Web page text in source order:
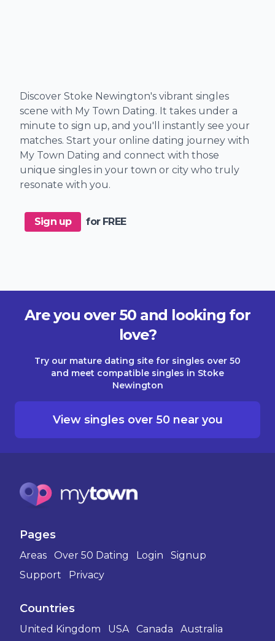
Discover Stoke Newington's vibrant singles
scene with My Town Dating. It takes under a
minute to sign up, and you'll instantly see your
matches. Start your online dating journey with
My Town Dating and connect with those
unique singles in your town or city who truly
resonate with you.
Sign up for FREE
Are you over 50 and looking for
love?
Try our mature dating site for singles over 50
and meet compatible singles in Stoke
Newington
View singles over 50 near you
Pages
Areas Over 50 Dating Login
Signup
Support
Privacy
Countries
United Kingdom USA Canada Australia